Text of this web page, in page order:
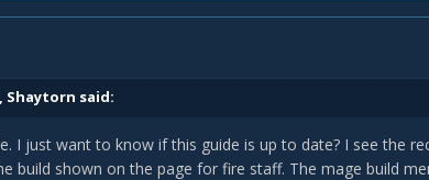
Shaytorn said:
I just want to know if this guide is up to date? I see the
build shown on the page for fire staff. The mage build